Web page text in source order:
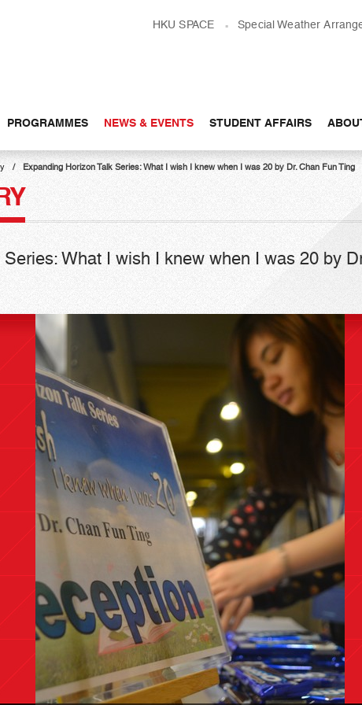
HKU SPACE Special Weather
PROGRAMMES NEWS & EVENTS STUDENT AFFAIRS
Expanding Horizon Talk Series: What I wish I knew when I was 20 by Dr. Chan Fun Ting
What I wish I knew when I was 20 by